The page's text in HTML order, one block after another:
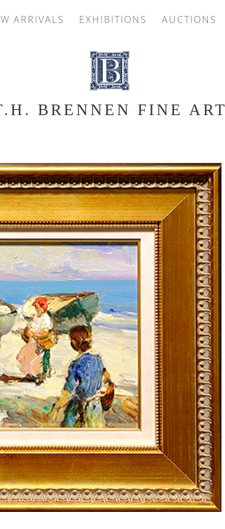
ARRIVALS EXHIBITIONS AUCTIONS
BRENNEN FINE ART